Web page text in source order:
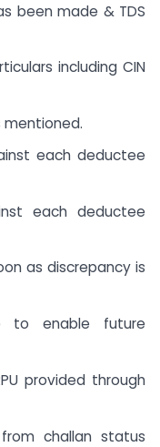
been made & TDS
including CIN
mentioned.
each deductee
each deductee
as discrepancy is
to enable future
provided through
challan status